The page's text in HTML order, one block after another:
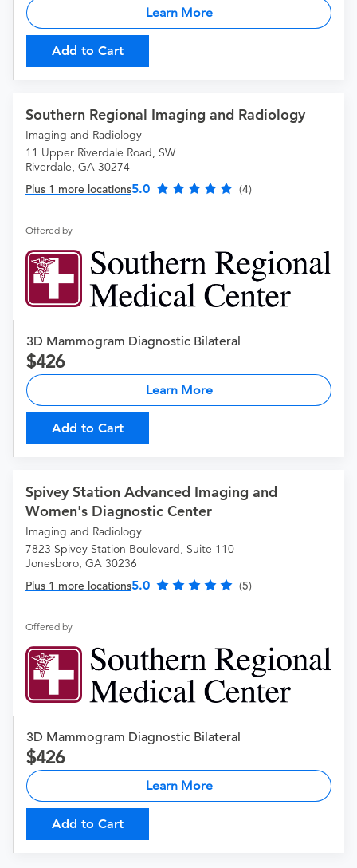
Learn More
Add to Cart
Southern Regional Imaging and Radiology
Imaging and Radiology
11 Upper Riverdale Road, SW
Riverdale, GA 30274
Plus 1 more locations5.0 (4)
Offered by
3D Mammogram Diagnostic Bilateral
426
Learn More
Add to Cart
Spivey Station Advanced Imaging and
Women's Diagnostic Center
Imaging and Radiology
7823 Spivey Station Boulevard, Suite 110
Jonesboro, GA 30236
Plus 1 more locations5.0 (5)
Offered by
3D Mammogram Diagnostic Bilateral
426
Learn More
Add to Cart